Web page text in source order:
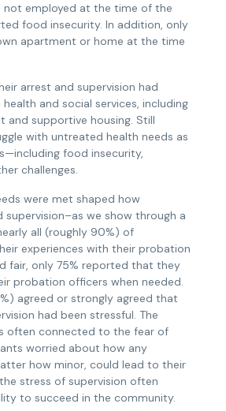
employed at the time of the
food insecurity. In addition, only
apartment or home at the time
arrest and supervision had
and social services, including
and supportive housing. Still
with untreated health needs as
food insecurity,
challenges.
were met shaped how
we show through a
all (roughly 90%) of
experiences with their probation
fair, only 75% reported that they
probation officers when needed.
agreed or strongly agreed that
had been stressful. The
often connected to the fear of
worried about how any
how minor, could lead to their
stress of supervision often
to succeed in the community.